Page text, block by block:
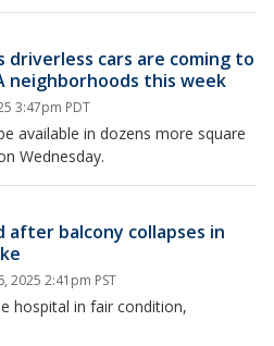
driverless cars are coming to
neighborhoods this week
3:47pm PDT
available in dozens more square
Wednesday.
after balcony collapses in
2025 2:41pm PST
hospital in fair condition,